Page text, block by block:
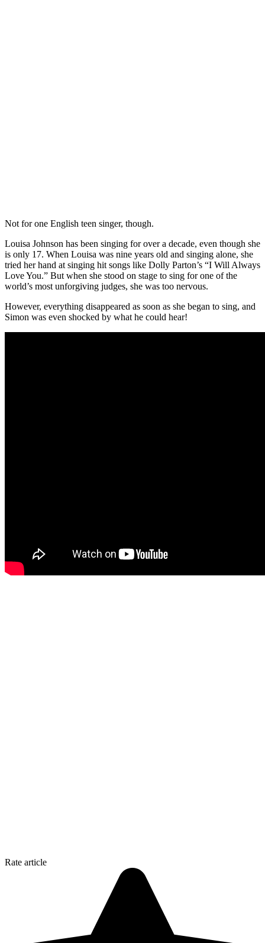
Not for one English teen singer, though.
Louisa Johnson has been singing for over a decade, even though she
is only 17. When Louisa was nine years old and singing alone, she
tried her hand at singing hit songs like Dolly Parton’s “I Will Always
Love You.” But when she stood on stage to sing for one of the
world’s most unforgiving judges, she was too nervous.
However, everything disappeared as soon as she began to sing, and
Simon was even shocked by what he could hear!
Rate article